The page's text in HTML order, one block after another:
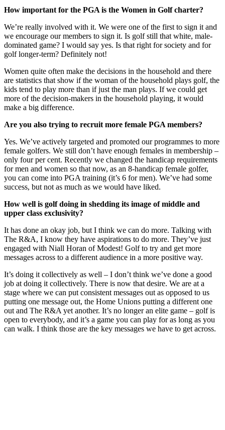
How important for the PGA is the Women in Golf charter?
We’re really involved with it. We were one of the first to sign it and
we encourage our members to sign it. Is golf still that white, male-
dominated game? I would say yes. Is that right for society and for
golf longer-term? Definitely not!
Women quite often make the decisions in the household and there
are statistics that show if the woman of the household plays golf, the
kids tend to play more than if just the man plays. If we could get
more of the decision-makers in the household playing, it would
make a big difference.
Are you also trying to recruit more female PGA members?
Yes. We’ve actively targeted and promoted our programmes to more
female golfers. We still don’t have enough females in membership –
only four per cent. Recently we changed the handicap requirements
for men and women so that now, as an 8-handicap female golfer,
you can come into PGA training (it’s 6 for men). We’ve had some
success, but not as much as we would have liked.
How well is golf doing in shedding its image of middle and
upper class exclusivity?
It has done an okay job, but I think we can do more. Talking with
The R&A, I know they have aspirations to do more. They’ve just
engaged with Niall Horan of Modest! Golf to try and get more
messages across to a different audience in a more positive way.
It’s doing it collectively as well – I don’t think we’ve done a good
job at doing it collectively. There is now that desire. We are at a
stage where we can put consistent messages out as opposed to us
putting one message out, the Home Unions putting a different one
out and The R&A yet another. It’s no longer an elite game – golf is
open to everybody, and it’s a game you can play for as long as you
can walk. I think those are the key messages we have to get across.